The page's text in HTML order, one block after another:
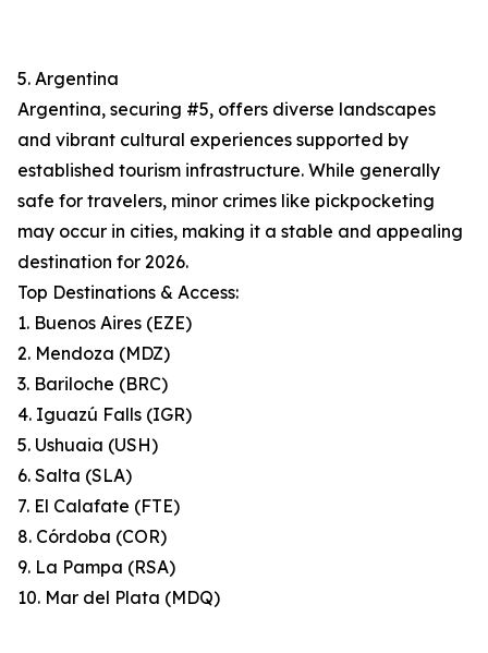
5. Argentina
Argentina, securing #5, offers diverse landscapes
and vibrant cultural experiences supported by
established tourism infrastructure. While generally
safe for travelers, minor crimes like pickpocketing
may occur in cities, making it a stable and appealing
destination for 2026.
Top Destinations & Access:
1. Buenos Aires (EZE)
2. Mendoza (MDZ)
3. Bariloche (BRC)
4. Iguazú Falls (IGR)
5. Ushuaia (USH)
6. Salta (SLA)
7. El Calafate (FTE)
8. Córdoba (COR)
9. La Pampa (RSA)
10. Mar del Plata (MDQ)